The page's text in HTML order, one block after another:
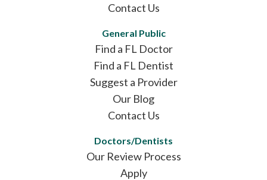
Contact Us
General Public
Find a FL Doctor
Find a FL Dentist
Suggest a Provider
Our Blog
Contact Us
Doctors/Dentists
Our Review Process
Apply